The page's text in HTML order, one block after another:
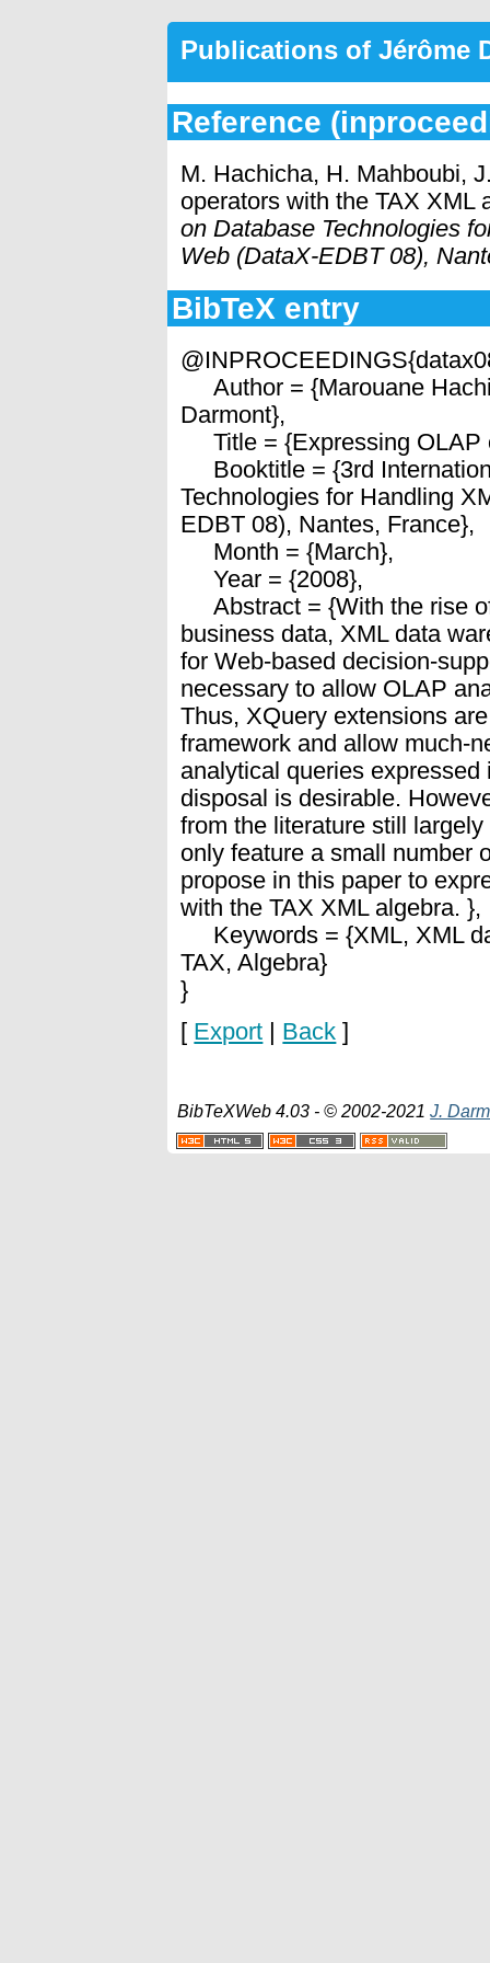
Publications of Jérôme
Reference
M. Hachicha, H. Mahboubi,
operators with the TAX XML
on Database Technologies
Web (DataX-EDBT 08),
BibTeX entry
Author = {Marouane
Darmont},
Title = {Expressing OLAP
Booktitle = {3rd
Technologies for Handling
EDBT 08), Nantes, France},
Month = {March},
Year = {2008},
Abstract = {With the rise
business data, XML data
for Web-based decision-
necessary to allow OLAP
Thus, XQuery extensions
framework and allow much-
analytical queries
disposal is desirable.
from the literature still
only feature a small number
propose in this paper to
with the TAX XML algebra. },
Keywords = {XML, XML
TAX, Algebra}
}
[ Export Back ]
BibTeXWeb 4.03 - © 2002-2021J.